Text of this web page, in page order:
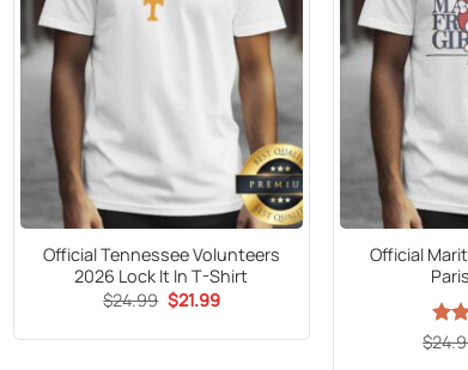
Official Tennessee Volunteers
2026 Lock It In T-Shirt
$24.99 Original
price
$21.99Current
Official
$